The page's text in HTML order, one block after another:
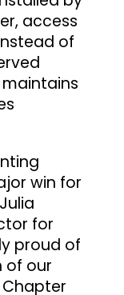
access
of
win for
for
proud of
of our